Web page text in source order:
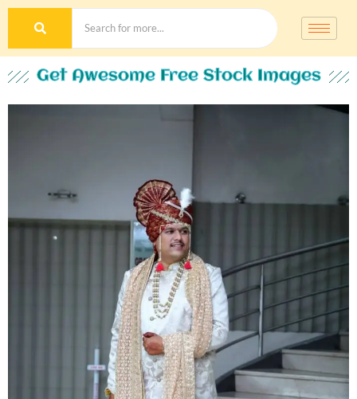
Get Awesome Free Stock Images